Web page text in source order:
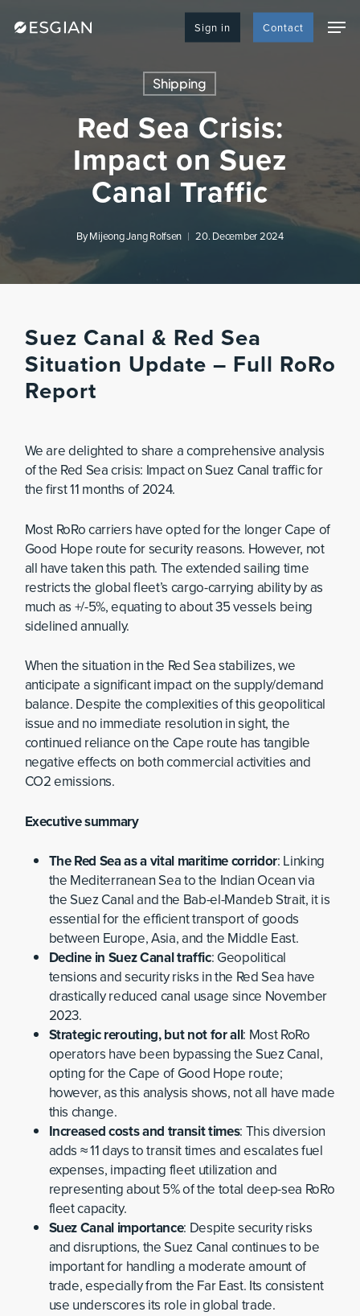
Sign in Contact
Shipping
Red Sea Crisis:
Impact on Suez
Canal Traffic
ByMijeong Jang Rolfsen 20. December 2024
Suez Canal & Red Sea
Situation Update – Full RoRo
Report
We are delighted to share a comprehensive analysis
of the Red Sea crisis: Impact on Suez Canal traffic for
the first 11 months of 2024.
Most RoRo carriers have opted for the longer Cape of
Good Hope route for security reasons. However, not
all have taken this path. The extended sailing time
restricts the global fleet’s cargo-carrying ability by as
much as +/-5%, equating to about 35 vessels being
sidelined annually.
When the situation in the Red Sea stabilizes, we
anticipate a significant impact on the supply/demand
balance. Despite the complexities of this geopolitical
issue and no immediate resolution in sight, the
continued reliance on the Cape route has tangible
negative effects on both commercial activities and
CO2 emissions.
Executive summary
The Red Sea as a vital maritime corridor: Linking
the Mediterranean Sea to the Indian Ocean via
the Suez Canal and the Bab-el-Mandeb Strait, it is
essential for the efficient transport of goods
between Europe, Asia, and the Middle East.
Decline in Suez Canal traffic: Geopolitical
tensions and security risks in the Red Sea have
drastically reduced canal usage since November
2023.
Strategic rerouting, but not for all: Most RoRo
operators have been bypassing the Suez Canal,
opting for the Cape of Good Hope route;
however, as this analysis shows, not all have made
this change.
Increased costs and transit times: This diversion
adds ≈ 11 days to transit times and escalates fuel
expenses, impacting fleet utilization and
representing about 5% of the total deep-sea RoRo
fleet capacity.
Suez Canal importance: Despite security risks
and disruptions, the Suez Canal continues to be
important for handling a moderate amount of
trade, especially from the Far East. Its consistent
use underscores its role in global trade.